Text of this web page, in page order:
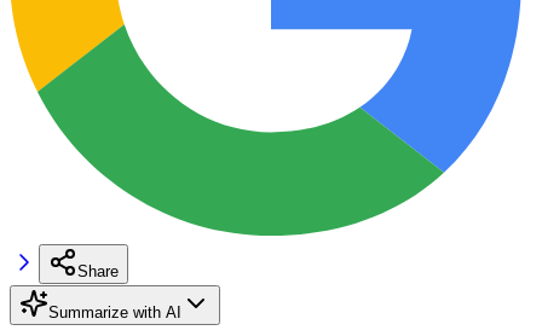
Share
Summarize with AI